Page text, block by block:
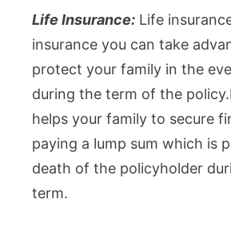
Life Insurance: Life
insurance you can take
protect your family in the
during the term of the
helps your family to secure
paying a lump sum which is
death of the policyholder
term.